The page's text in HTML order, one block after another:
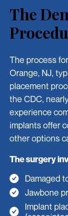
The
The process
Orange, NJ,
placement
the CDC,
experience
implants offer
other options
The surgery
Damaged
Jawbone
Implant